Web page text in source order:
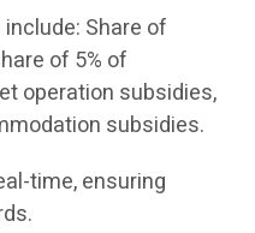
Share of
of 5% of
operation subsidies,
subsidies.
time, ensuring